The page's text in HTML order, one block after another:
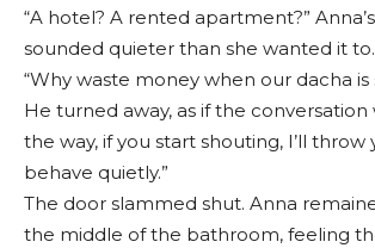
“A hotel? A rented apartment?”
sounded quieter than she wanted it to.
“Why waste money when our dacha is
He turned away, as if the conversation
the way, if you start shouting, I’ll throw
behave quietly.”
The door slammed shut. Anna
the middle of the bathroom, feeling